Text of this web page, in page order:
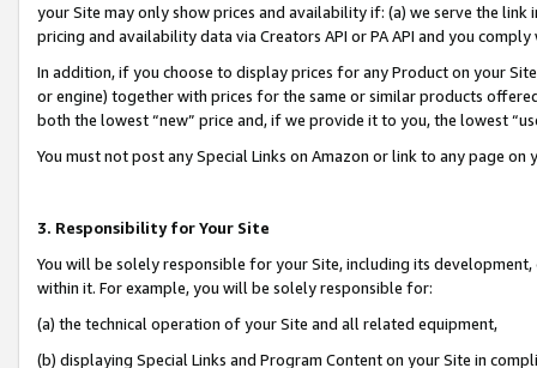
your Site may only show prices and availability if: (a) we serve the
pricing and availability data via Creators API or PA API and you
In addition, if you choose to display prices for any Product on your
or engine) together with prices for the same or similar products
both the lowest “new” price and, if we provide it to you, the lowest
You must not post any Special Links on Amazon or link to any page
3. Responsibility for Your Site
You will be solely responsible for your Site, including its
within it. For example, you will be solely responsible for:
(a) the technical operation of your Site and all related equipment,
(b) displaying Special Links and Program Content on your Site in